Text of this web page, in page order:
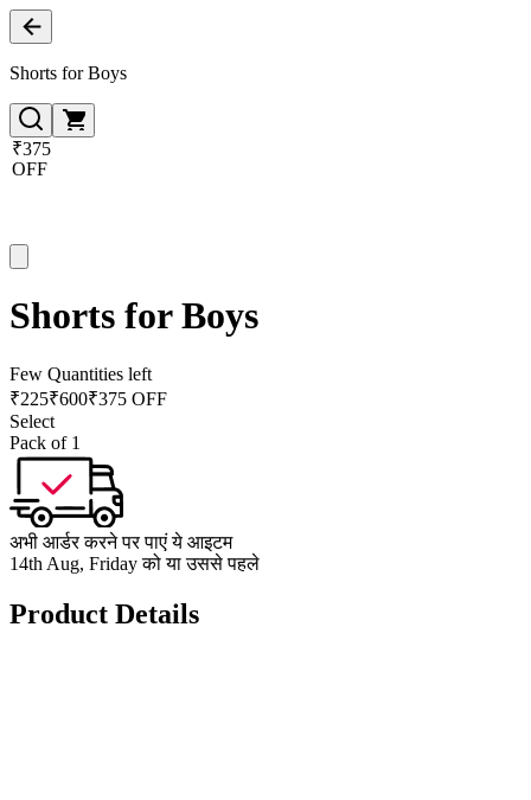
Shorts for Boys
₹375
OFF
Shorts for Boys
Few Quantities left
₹225₹600₹375 OFF
Select
Pack of 1
अभी आर्डर करने पर पाएं ये आइटम
14th Aug, Friday को या उससे पहले
Product Details